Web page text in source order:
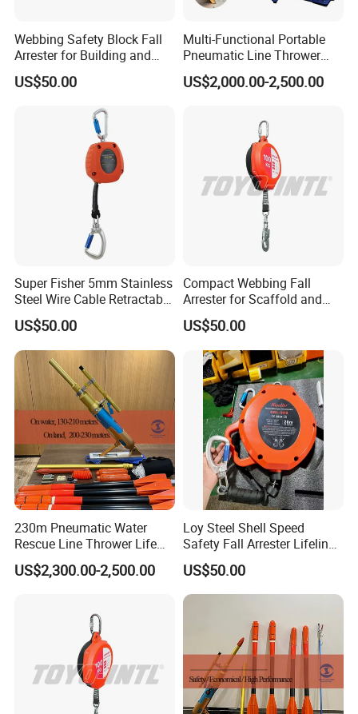
Webbing Safety Block Fall
Arrester for Building and
Installation
US$50.00
Multi-Functional Portable
Pneumatic Line Thrower
Lifesaving Pneumatic Rope
Line Thrower Emergency
Pneumatic Throwing Rope
US$2,000.00-2,500.00
Super Fisher 5mm Stainless
Steel Wire Cable Retractable
Fall Arrester Self-Retracting
Lifeline
US$50.00
Compact Webbing Fall
Arrester for Scaffold and
Roof Safety
US$50.00
230m Pneumatic Water
Rescue Line Thrower Life
Saving Rope Throwing
Rocket
US$2,300.00-2,500.00
Loy Steel Shell Speed
Safety Fall Arrester Lifeline
for Fall Prevention Devices
US$50.00